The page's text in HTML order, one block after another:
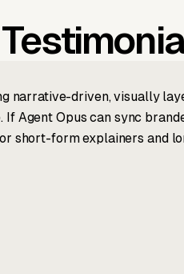
narrative-driven, visually
Agent Opus can sync
short-form explainers and